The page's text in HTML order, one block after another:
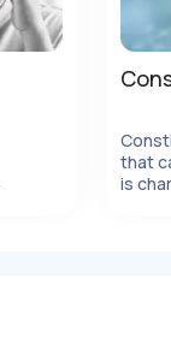
that
is